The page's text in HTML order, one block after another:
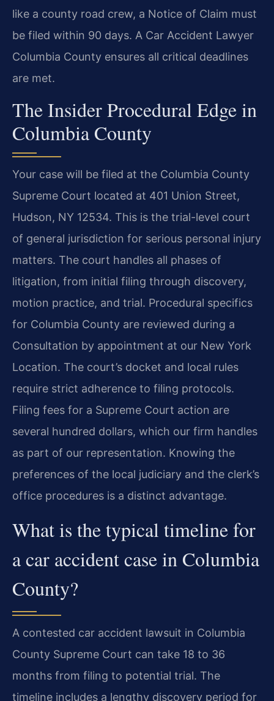
like a county road crew, a Notice of Claim must
be filed within 90 days. A Car Accident Lawyer
Columbia County ensures all critical deadlines
are met.
The Insider Procedural Edge in
Columbia County
Your case will be filed at the Columbia County
Supreme Court located at 401 Union Street,
Hudson, NY 12534. This is the trial-level court
of general jurisdiction for serious personal injury
matters. The court handles all phases of
litigation, from initial filing through discovery,
motion practice, and trial. Procedural specifics
for Columbia County are reviewed during a
Consultation by appointment at our New York
Location. The court’s docket and local rules
require strict adherence to filing protocols.
Filing fees for a Supreme Court action are
several hundred dollars, which our firm handles
as part of our representation. Knowing the
preferences of the local judiciary and the clerk’s
office procedures is a distinct advantage.
What is the typical timeline for
a car accident case in Columbia
County?
A contested car accident lawsuit in Columbia
County Supreme Court can take 18 to 36
months from filing to potential trial. The
timeline includes a lengthy discovery period for